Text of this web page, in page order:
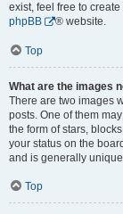
exist, feel free to
phpBB
® website.
Top
What are the images
There are two images
posts. One of them
the form of stars,
your status on the
and is generally
Top